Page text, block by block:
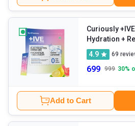
Curiously
Hydration +
4.9 69
699 999 30%
Add to Cart